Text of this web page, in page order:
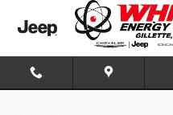
Skip to main content